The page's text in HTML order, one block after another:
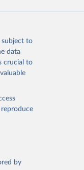
subject to
data
crucial to
by